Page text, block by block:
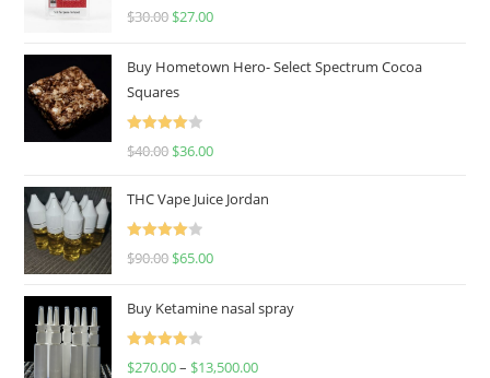
Rated
4.50
$30.00 $27.00
Buy Hometown Hero- Select Spectrum Cocoa
Squares
Rated
$40.00 $36.00
THC Vape Juice Jordan
Rated
$90.00 $65.00
Buy Ketamine nasal spray
Rated
$270.00– $13,500.00